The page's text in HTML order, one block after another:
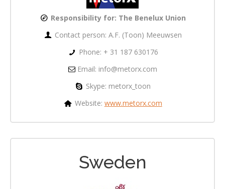
Responsibility for: The Benelux Union
Contact person: A.F. (Toon) Meeuwsen
Phone: + 31 187 630176
Email: info@metorx.com
Skype: metorx_toon
Website: www.metorx.com
Sweden